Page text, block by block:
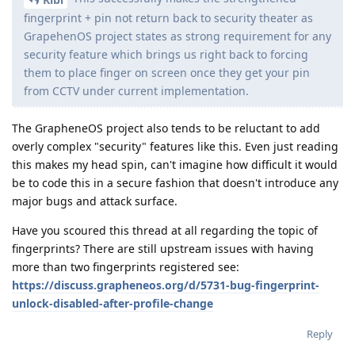
fingerprint + pin not return back to security theater as
GrapehenOS project states as strong requirement for any
security feature which brings us right back to forcing
them to place finger on screen once they get your pin
from CCTV under current implementation.
The GrapheneOS project also tends to be reluctant to add
overly complex "security" features like this. Even just reading
this makes my head spin, can't imagine how difficult it would
be to code this in a secure fashion that doesn't introduce any
major bugs and attack surface.
Have you scoured this thread at all regarding the topic of
fingerprints? There are still upstream issues with having
more than two fingerprints registered see:
https://discuss.grapheneos.org/d/5731-bug-fingerprint-
unlock-disabled-after-profile-change
Reply